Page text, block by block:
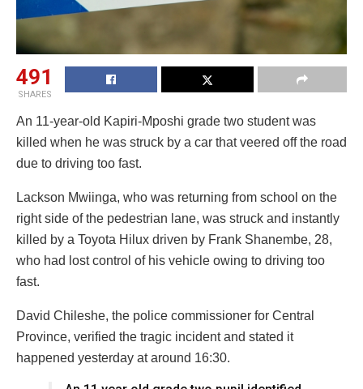
491
SHARES
An 11-year-old Kapiri-Mposhi grade two student was
killed when he was struck by a car that veered off the road
due to driving too fast.
Lackson Mwiinga, who was returning from school on the
right side of the pedestrian lane, was struck and instantly
killed by a Toyota Hilux driven by Frank Shanembe, 28,
who had lost control of his vehicle owing to driving too
fast.
David Chileshe, the police commissioner for Central
Province, verified the tragic incident and stated it
happened yesterday at around 16:30.